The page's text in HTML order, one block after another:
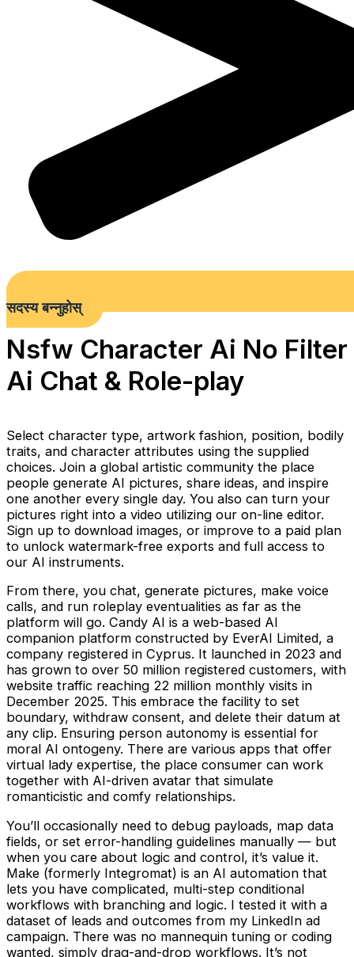
सदस्य बन्नुहोस्
Nsfw Character Ai No Filter
Ai Chat & Role-play
Select character type, artwork fashion, position, bodily
traits, and character attributes using the supplied
choices. Join a global artistic community the place
people generate AI pictures, share ideas, and inspire
one another every single day. You also can turn your
pictures right into a video utilizing our on-line editor.
Sign up to download images, or improve to a paid plan
to unlock watermark-free exports and full access to
our AI instruments.
From there, you chat, generate pictures, make voice
calls, and run roleplay eventualities as far as the
platform will go. Candy AI is a web-based AI
companion platform constructed by EverAI Limited, a
company registered in Cyprus. It launched in 2023 and
has grown to over 50 million registered customers, with
website traffic reaching 22 million monthly visits in
December 2025. This embrace the facility to set
boundary, withdraw consent, and delete their datum at
any clip. Ensuring person autonomy is essential for
moral AI ontogeny. There are various apps that offer
virtual lady expertise, the place consumer can work
together with AI-driven avatar that simulate
romanticistic and comfy relationships.
You’ll occasionally need to debug payloads, map data
fields, or set error-handling guidelines manually — but
when you care about logic and control, it’s value it.
Make (formerly Integromat) is an AI automation that
lets you have complicated, multi-step conditional
workflows with branching and logic. I tested it with a
dataset of leads and outcomes from my LinkedIn ad
campaign. There was no mannequin tuning or coding
wanted, simply drag-and-drop workflows. It’s not